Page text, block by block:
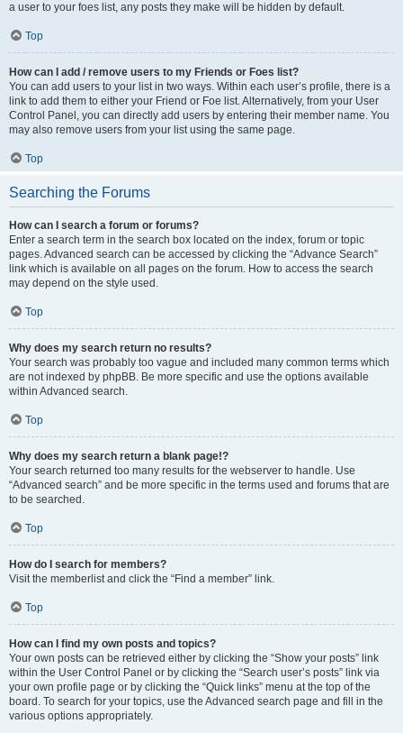
a user to your foes list, any posts they make will be hidden by default.
Top
How can I add / remove users to my Friends or Foes list?
You can add users to your list in two ways. Within each user’s profile, there is a
link to add them to either your Friend or Foe list. Alternatively, from your User
Control Panel, you can directly add users by entering their member name. You
may also remove users from your list using the same page.
Top
Searching the Forums
How can I search a forum or forums?
Enter a search term in the search box located on the index, forum or topic
pages. Advanced search can be accessed by clicking the “Advance Search”
link which is available on all pages on the forum. How to access the search
may depend on the style used.
Top
Why does my search return no results?
Your search was probably too vague and included many common terms which
are not indexed by phpBB. Be more specific and use the options available
within Advanced search.
Top
Why does my search return a blank page!?
Your search returned too many results for the webserver to handle. Use
“Advanced search” and be more specific in the terms used and forums that are
to be searched.
Top
How do I search for members?
Visit the memberlist and click the “Find a member” link.
Top
How can I find my own posts and topics?
Your own posts can be retrieved either by clicking the “Show your posts” link
within the User Control Panel or by clicking the “Search user’s posts” link via
your own profile page or by clicking the “Quick links” menu at the top of the
board. To search for your topics, use the Advanced search page and fill in the
various options appropriately.